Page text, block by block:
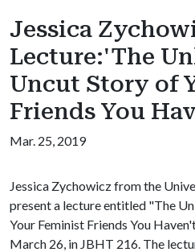
Jessica
Lecture:'The
Uncut Story of
Friends You
Mar. 25, 2019
Jessica Zychowicz from the
present a lecture entitled "The
Your Feminist Friends You
March 26, in JBHT 216. The